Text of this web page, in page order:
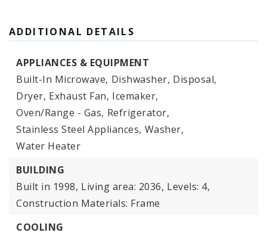
ADDITIONAL DETAILS
APPLIANCES & EQUIPMENT
Built-In Microwave, Dishwasher, Disposal,
Dryer, Exhaust Fan, Icemaker,
Oven/Range - Gas, Refrigerator,
Stainless Steel Appliances, Washer,
Water Heater
BUILDING
Built in 1998, Living area: 2036, Levels: 4,
Construction Materials: Frame
COOLING